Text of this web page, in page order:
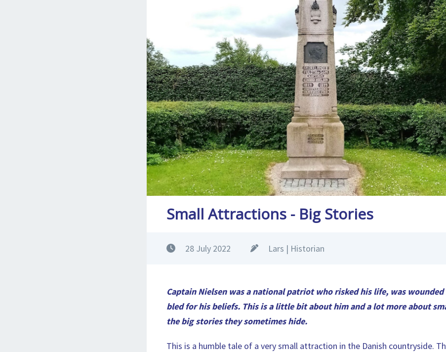
Small Attractions - Big Stories
28 July 2022 Lars | Historian
Captain Nielsen was a national patriot who risked his life, was
bled for his beliefs. This is a little bit about him and a lot more about
the big stories they sometimes hide.
This is a humble tale of a very small attraction in the Danish countryside.